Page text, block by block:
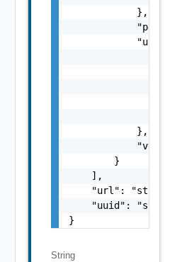
            },
"port":
            "user": {
            },
        }
    ],
    "url": "string",
    "uuid": "string"
}
String